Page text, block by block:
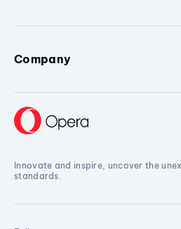
Company
Innovate and inspire, uncover the
standards.